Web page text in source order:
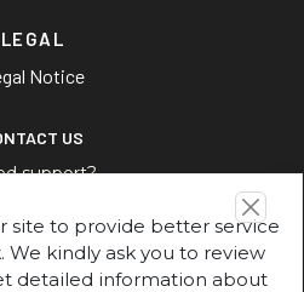
site to provide better service
We kindly ask you to review
detailed information about
LEGAL
Notice
US
support?
US